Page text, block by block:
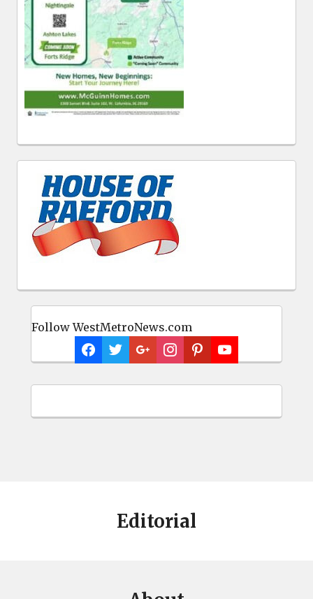
Follow WestMetroNews.com
Editorial